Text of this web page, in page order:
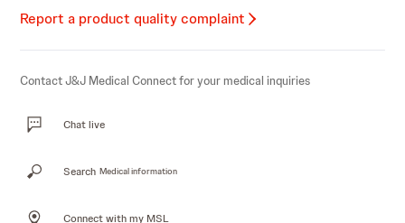
Report a product quality complaint
Contact J&J Medical Connect for your medical inquiries
Chat live
Search Medical information
Connect with my MSL